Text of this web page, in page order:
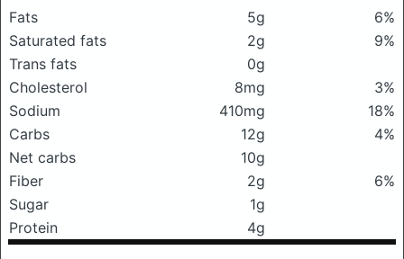
Fats 5g
6%
Saturated fats
2g
9%
Trans fats
0g
Cholesterol
8mg
3%
Sodium
410mg
18%
Carbs
12g
4%
Net carbs
10g
Fiber
2g
6%
Sugar
1g
Protein
4g